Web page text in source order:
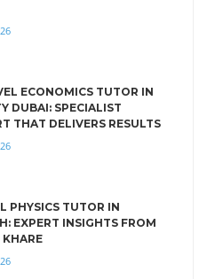
ECONOMICS TUTOR IN
DUBAI: SPECIALIST
THAT DELIVERS RESULTS
PHYSICS TUTOR IN
EXPERT INSIGHTS FROM